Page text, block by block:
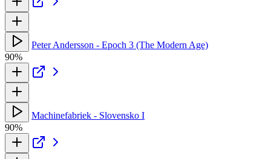
Peter Andersson - Epoch 3 (The Modern Age)
90%
Machinefabriek - Slovensko I
90%